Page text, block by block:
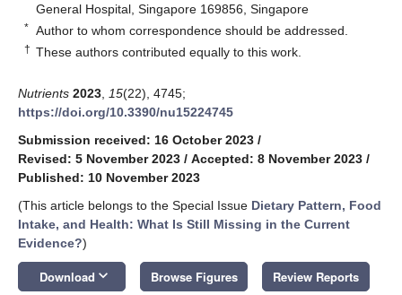
General Hospital, Singapore 169856, Singapore
* Author to whom correspondence should be addressed.
† These authors contributed equally to this work.
Nutrients 2023 15(22), 4745;
https://doi.org/10.3390/nu15224745
Submission received: 16 October 2023 /
Revised: 5 November 2023 / Accepted: 8 November 2023 /
Published: 10 November 2023
(This article belongs to the Special Issue Dietary Pattern, Food
Intake, and Health: What Is Still Missing in the Current
Evidence?)
Download keyboard_arrow_down Browse Figures Review Reports